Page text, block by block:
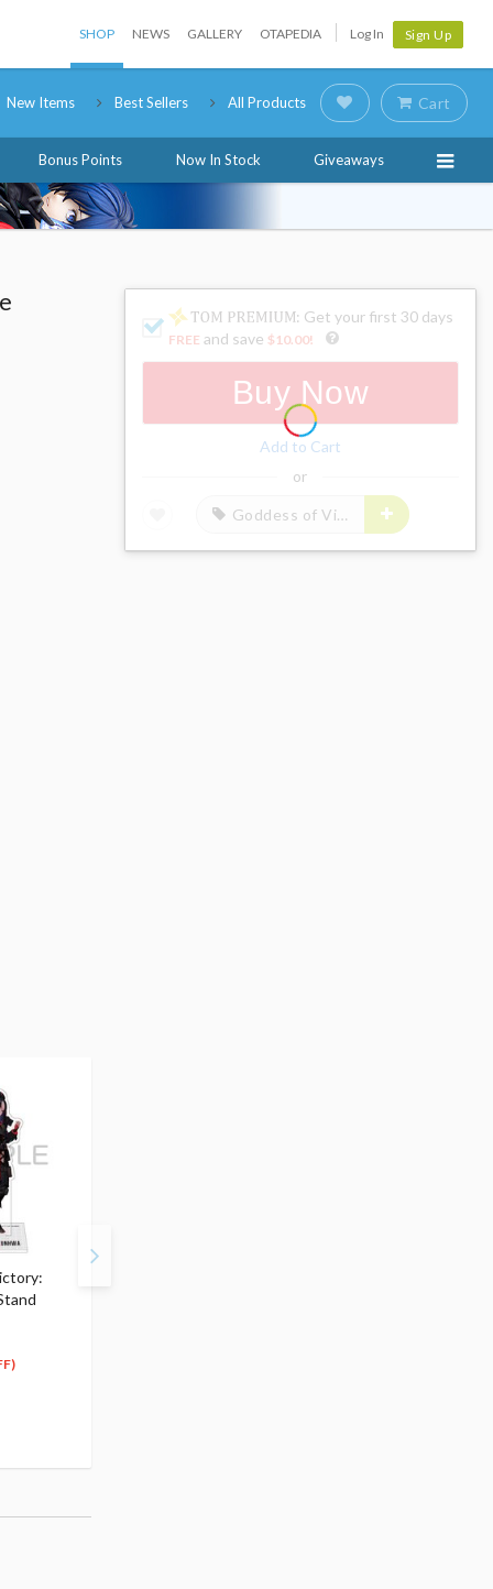
SHOP NEWS GALLERY OTAPEDIA Log In Sign Up
New Items Best Sellers All Products Cart
Bonus Points Now In Stock Giveaways
: Get your first 30 days
FREE and save $10.00!
Buy Now
Add to Cart
or
Goddess of Victory: Nikke